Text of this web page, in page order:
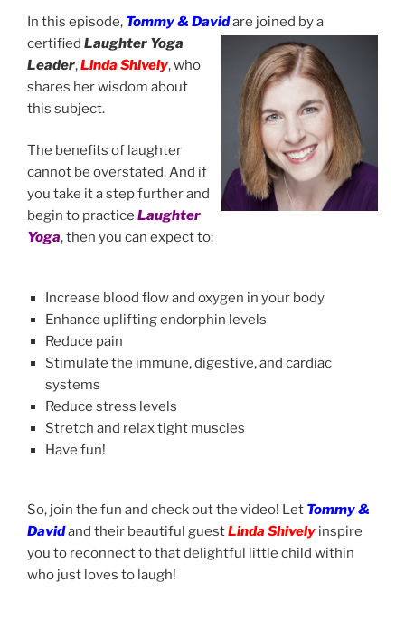
In this episode, Tommy & Davidare joined by a
certified Laughter Yoga
Leader,Linda Shively, who
shares her wisdom about
this subject.
The benefits of laughter
cannot be overstated. And if
you take it a step further and
begin to practice Laughter
Yoga, then you can expect to:
Increase blood flow and oxygen in your body
Enhance uplifting endorphin levels
Reduce pain
Stimulate the immune, digestive, and cardiac
systems
Reduce stress levels
Stretch and relax tight muscles
Have fun!
So, join the fun and check out the video! Let Tommy &
Davidand their beautiful guestLinda Shively inspire
you to reconnect to that delightful little child within
who just loves to laugh!